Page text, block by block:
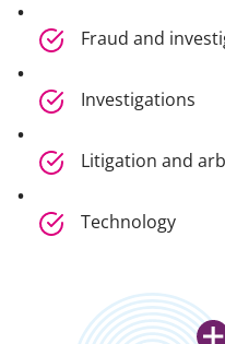
Fraud and
Investigations
Litigation and
Technology